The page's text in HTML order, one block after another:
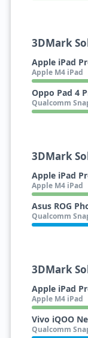
3DMark
Apple iPad
Apple M4 iPad
Oppo Pad 4
Qualcomm
3DMark
Apple iPad
Apple M4 iPad
Asus ROG
Qualcomm
3DMark
Apple iPad
Apple M4 iPad
Vivo iQOO
Qualcomm